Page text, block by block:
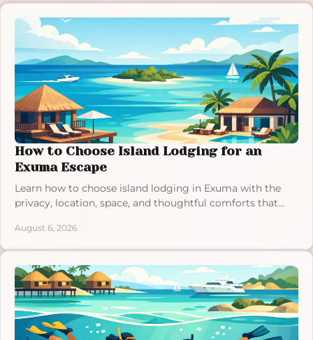
How to Choose Island Lodging for an
Exuma Escape
Learn how to choose island lodging in Exuma with the
privacy, location, space, and thoughtful comforts that
August 6, 2026